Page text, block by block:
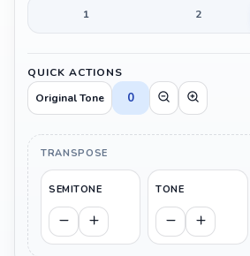
1
2
QUICK ACTIONS
Original Tone
0
TRANSPOSE
SEMITONE TONE